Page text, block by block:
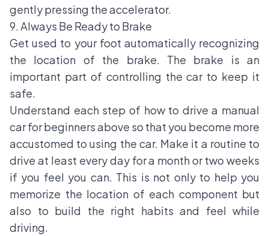
gently pressing the accelerator.
9. Always Be Ready to Brake
Get used to your foot automatically recognizing
the location of the brake. The brake is an
important part of controlling the car to keep it
safe.
Understand each step of how to drive a manual
car for beginners above so that you become more
accustomed to using the car. Make it a routine to
drive at least every day for a month or two weeks
if you feel you can. This is not only to help you
memorize the location of each component but
also to build the right habits and feel while
driving.